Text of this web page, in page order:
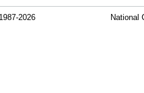
2026 National